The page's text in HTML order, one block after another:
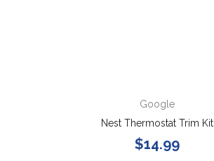
Google
Nest Thermostat Trim Kit
$14.99